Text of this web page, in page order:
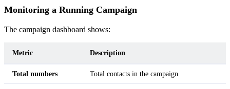
Monitoring a Running Campaign
The campaign dashboard shows:
Metric Description
Total numbers Total contacts in the campaign